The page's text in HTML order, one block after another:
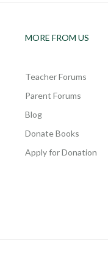
MORE FROM US
Teacher Forums
Parent Forums
Blog
Donate Books
Apply for Donation